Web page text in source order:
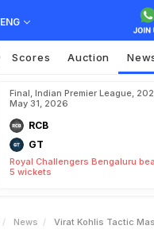
ENG
Scores Auction
Final, Indian Premier League,
May 31, 2026
RCB
GT
Royal Challengers Bengaluru
5 wickets
News Virat Kohlis Tactic Masterclass Leads To Wicket For RCB Against